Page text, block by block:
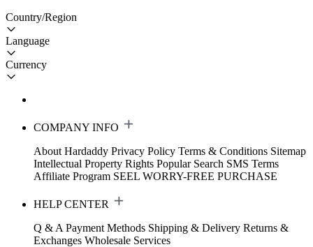
Country/Region
Language
Currency
COMPANY INFO
About Hardaddy Privacy Policy Terms & Conditions Sitemap
Intellectual Property Rights Popular Search SMS Terms
Affiliate Program SEEL WORRY-FREE PURCHASE
HELP CENTER
Q & A Payment Methods Shipping & Delivery Returns &
Exchanges Wholesale Services